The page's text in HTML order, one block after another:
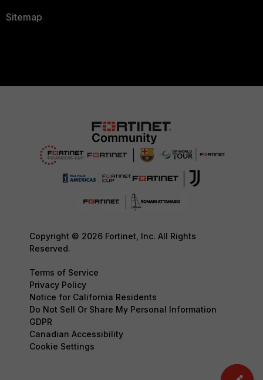
Sitemap
Copyright © 2026 Fortinet, Inc. All Rights
Reserved.
Terms of Service
Privacy Policy
Notice for California Residents
Do Not Sell Or Share My Personal Information
GDPR
Canadian Accessibility
Cookie Settings